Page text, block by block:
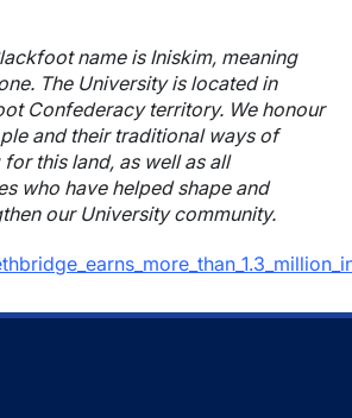
name is Iniskim, meaning
The University is located in
Confederacy territory. We honour
and their traditional ways of
this land, as well as all
who have helped shape and
our University community.